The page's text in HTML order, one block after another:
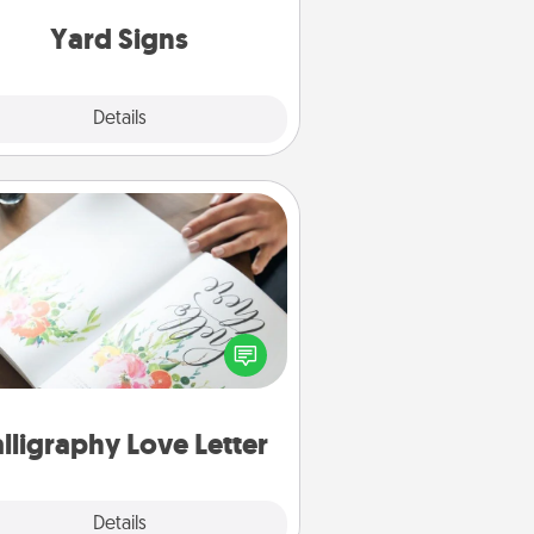
Yard Signs
Details
Love Letter
Details
Calligraphy Love Letter
calligrapher to turn a love letter
or your wedding vows into a
written keepsake that you